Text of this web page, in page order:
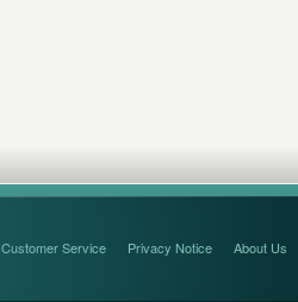
Customer Service Privacy Notice About Us